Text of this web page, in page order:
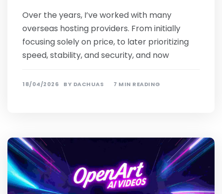
Over the years, I’ve worked with many
overseas hosting providers. From initially
focusing solely on price, to later prioritizing
speed, stability, and security, and now
18/04/2026 BY DACHUAS 7 MIN READING